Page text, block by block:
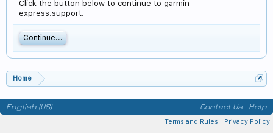
Click the button below to continue to garmin-
express.support.
Continue...
Home
English (US) Contact Us Help
Terms and Rules Privacy Policy